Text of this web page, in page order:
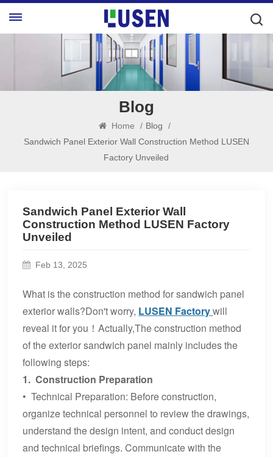
Blog
Home / Blog
/
Sandwich Panel Exterior Wall Construction Method LUSEN
Factory Unveiled
Sandwich Panel Exterior Wall
Construction Method LUSEN Factory
Unveiled
Feb 13, 2025
What is the construction method for sandwich panel
exterior walls?Don't worry, LUSEN Factorywill
reveal it for you！Actually,The construction method
of the exterior sandwich panel mainly includes the
following steps:
1. Construction Preparation
• Technical Preparation: Before construction,
organize technical personnel to review the drawings,
understand the design intent, and conduct design
and technical briefings. Communicate with the